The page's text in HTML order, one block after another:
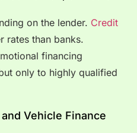
on the lender. Credit
rates than banks.
financing
only to highly qualified
Vehicle Finance